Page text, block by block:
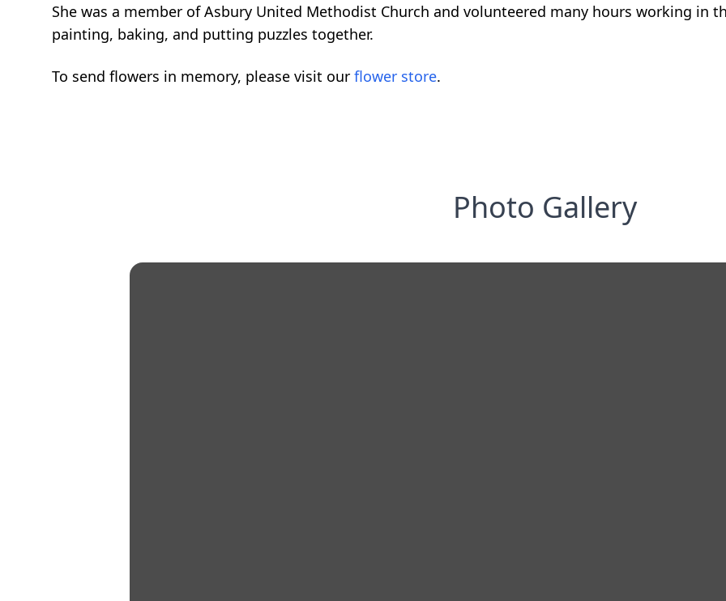
She was a member of Asbury United Methodist Church and volunteered many hours working in
painting, baking, and putting puzzles together.
To send flowers in memory, please visit our flower store.
Photo Gallery